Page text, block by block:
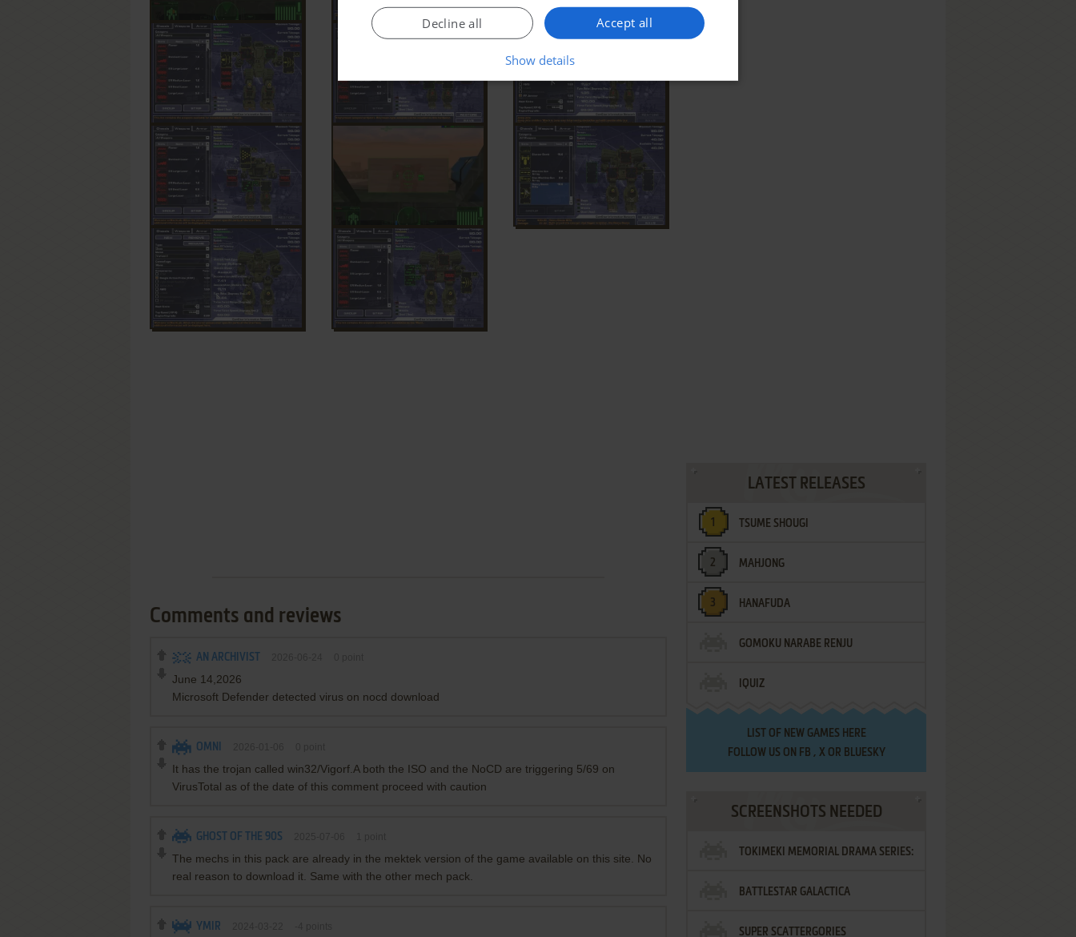
Comments and reviews
AN ARCHIVIST
June 14,2026
Microsoft Defender detected virus on nocd download
OMNI
It has the trojan called win32/Vigorf.A both the ISO and the NoCD are triggering 5/69 on
VirusTotal as of the date of this comment proceed with caution
GHOST OF THE 90S
The mechs in this pack are already in the mektek version of the game available on this site. No
real reason to download it. Same with the other mech pack.
YMIR
LATEST RELEASES
TSUME SHOUGI
MAHJONG
HANAFUDA
GOMOKU NARABE RENJU
IQUIZ
LIST OF NEW GAMES HERE
FOLLOW US ON FB , XOR BLUESKY
SCREENSHOTS NEEDED
TOKIMEKI MEMORIAL DRAMA SERIES:
VOL.2 - IRODORI NO LOVE SONG
BATTLESTAR GALACTICA
SUPER SCATTERGORIES
Accept all
Decline all
Show details